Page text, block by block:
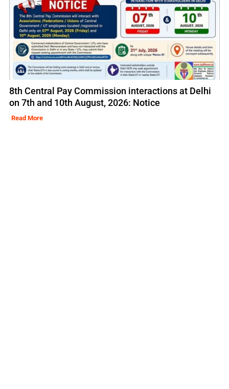
8th Central Pay Commission interactions at Delhi
on 7th and 10th August, 2026: Notice
Read More